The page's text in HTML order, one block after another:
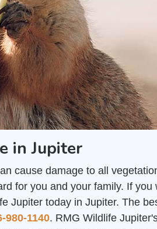
in Jupiter
cause damage to all
for you and your family. If you
Jupiter today in Jupiter. The
980-1140. RMG Wildlife